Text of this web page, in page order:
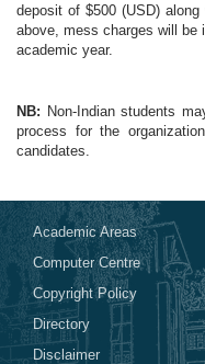
deposit of $500 (USD)
above, mess charges will
academic year.
NB: Non-Indian students
process for the
candidates.
Academic Areas
Computer Centre
Copyright Policy
Directory
Disclaimer